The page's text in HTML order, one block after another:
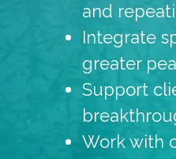
and
Integrate
greater
Support
Work with